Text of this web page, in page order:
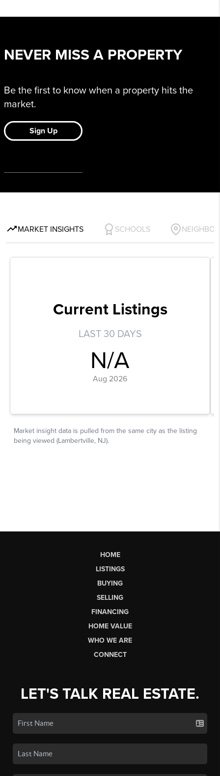
HOME
LISTINGS
BUYING
SELLING
FINANCING
HOME VALUE
WHO WE ARE
CONNECT
LET'S TALK REAL ESTATE.